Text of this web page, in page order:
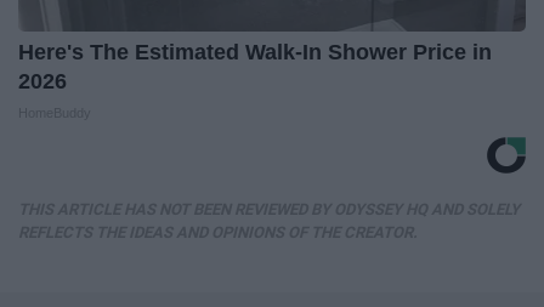
Here's The Estimated Walk-In Shower Price in
2026